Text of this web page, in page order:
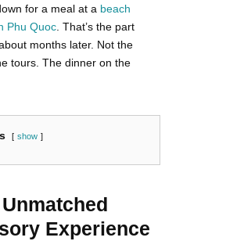
for a meal at a beach
Phu Quoc . That’s the part
months later. Not the
tours. The dinner on the
show
Experience